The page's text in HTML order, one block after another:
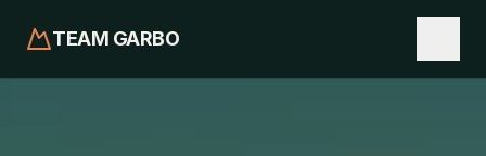
TEAM GARBO